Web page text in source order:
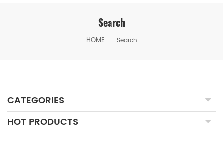
Search
HOME Search
CATEGORIES
HOT PRODUCTS